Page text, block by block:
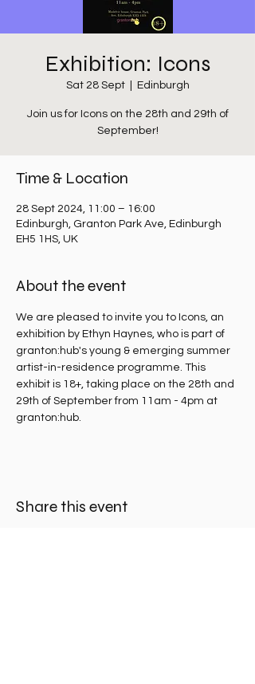
Exhibition: Icons
Sat 28 Sept
  |
Edinburgh
Join us for Icons on the 28th and 29th of
September!
Time & Location
28 Sept 2024, 11:00 – 16:00
Edinburgh, Granton Park Ave, Edinburgh
EH5 1HS, UK
About the event
We are pleased to invite you to Icons, an
exhibition by Ethyn Haynes, who is part of
granton:hub's young & emerging summer
artist-in-residence programme. This
exhibit is 18+, taking place on the 28th and
29th of September from 11am - 4pm at
granton:hub.
Share this event